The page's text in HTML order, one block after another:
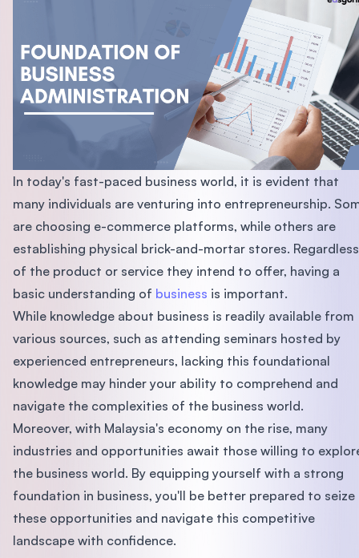
In today's fast-paced business world, it is evident that
many individuals are venturing into entrepreneurship.
are choosing e-commerce platforms, while others are
establishing physical brick-and-mortar stores. Regardless
of the product or service they intend to offer, having a
basic understanding of business is important.
While knowledge about business is readily available from
various sources, such as attending seminars hosted by
experienced entrepreneurs, lacking this foundational
knowledge may hinder your ability to comprehend and
navigate the complexities of the business world.
Moreover, with Malaysia's economy on the rise, many
industries and opportunities await those willing to
the business world. By equipping yourself with a strong
foundation in business, you'll be better prepared to seize
these opportunities and navigate this competitive
landscape with confidence.